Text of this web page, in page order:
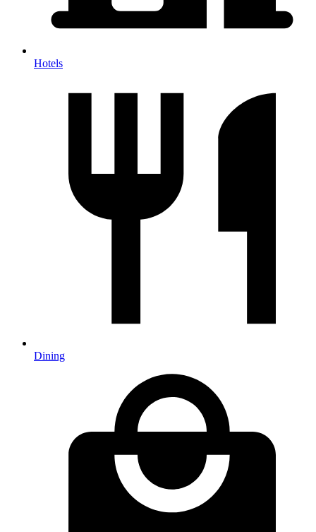
Hotels
Dining